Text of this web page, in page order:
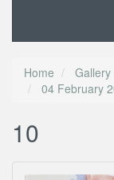
Home Gallery
04 February
10